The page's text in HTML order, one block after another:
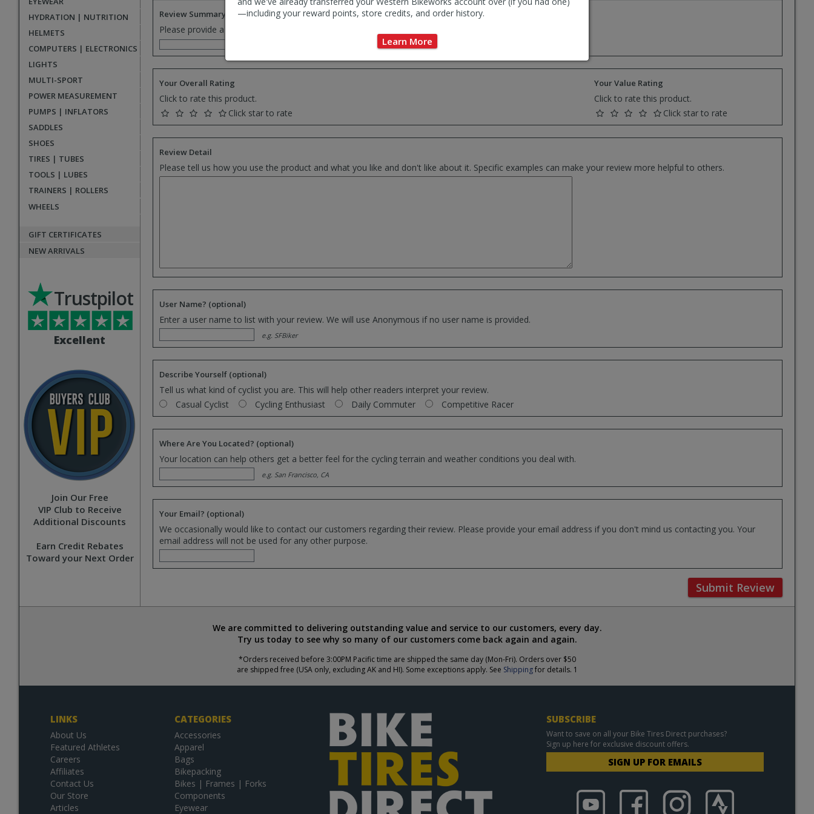
—including your reward points, store credits, and order history.
Learn More
HYDRATION | NUTRITION
HELMETS
COMPUTERS | ELECTRONICS
LIGHTS
MULTI-SPORT
POWER MEASUREMENT
PUMPS | INFLATORS
SADDLES
SHOES
TIRES | TUBES
TOOLS | LUBES
TRAINERS | ROLLERS
WHEELS
GIFT CERTIFICATES
NEW ARRIVALS
Excellent
Trustpilot
Join Our Free
VIP Club to Receive
Additional Discounts
Earn Credit Rebates
Toward your Next Order
Review Summary
Please provide a one sentence summary of your thoughts. This will be used as the review headline.
Your Overall Rating
Click to rate this product.
Click star to rate
Your Value Rating
Click to rate this product.
Click star to rate
Review Detail
Please tell us how you use the product and what you like and don't like about it. Specific examples can make your review more helpful to others.
User Name? (optional)
Enter a user name to list with your review. We will use Anonymous if no user name is provided.
e.g. SFBiker
Describe Yourself (optional)
Tell us what kind of cyclist you are. This will help other readers interpret your review.
Casual Cyclist
Cycling Enthusiast Daily Commuter Competitive Racer
Where Are You Located? (optional)
Your location can help others get a better feel for the cycling terrain and weather conditions you deal with.
e.g. San Francisco, CA
Your Email? (optional)
We occasionally would like to contact our customers regarding their review. Please provide your email address if you don't mind us contacting you. Your
email address will not be used for any other purpose.
Submit Review
We are committed to delivering outstanding value and service to our customers, every day.
Try us today to see why so many of our customers come back again and again.
*Orders received before 3:00PM Pacific time are shipped the same day (Mon-Fri). Orders over $50
are shipped free (USA only, excluding AK and HI). Some exceptions apply. See Shippingfor details. 1
LINKS
About Us
Featured Athletes
Careers
Affiliates
Contact Us
Our Store
Articles
CATEGORIES
Accessories
Apparel
Bags
Bikepacking
Bikes | Frames | Forks
Components
Eyewear
SUBSCRIBE
Want to save on all your Bike Tires Direct purchases?
Sign up here for exclusive discount offers.
SIGN UP FOR EMAILS